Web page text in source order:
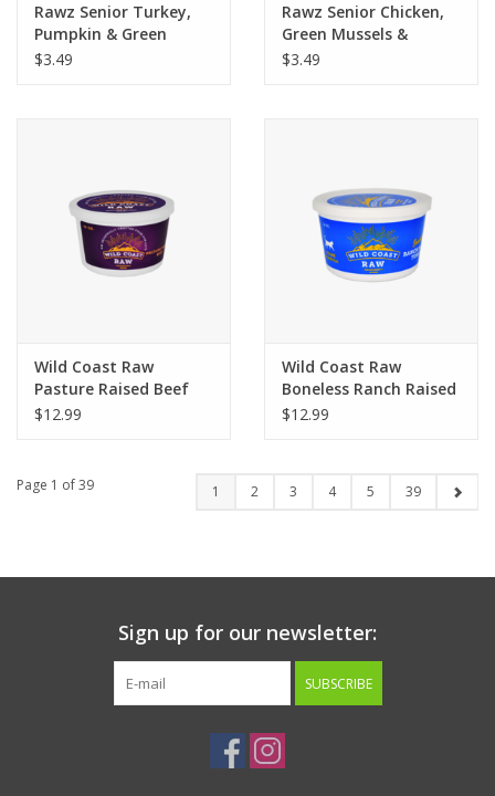
Rawz Senior Turkey,
Pumpkin & Green
Mussels Recipe Pate
$3.49
Rawz Senior Chicken,
Green Mussels &
Pumpkin Recipe Pate
$3.49
Wild Coast Raw
Pasture Raised Beef
Recipe Cat Food 16oz
$12.99
Wild Coast Raw
Boneless Ranch Raised
Turkey Cat Food
$12.99
Page 1 of 39 1 2 3 4 5 39
Sign up for our newsletter:
SUBSCRIBE